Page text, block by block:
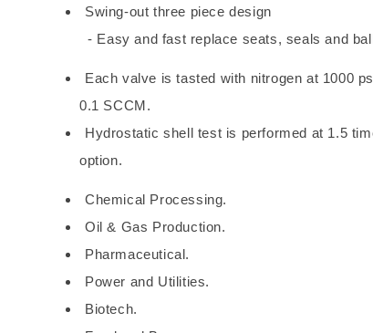
Swing-out three piece design
- Easy and fast replace seats, seals and
Each valve is tasted with nitrogen at 1000
0.1 SCCM.
Hydrostatic shell test is performed at 1.5
option.
Chemical Processing.
Oil & Gas Production.
Pharmaceutical.
Power and Utilities.
Biotech.